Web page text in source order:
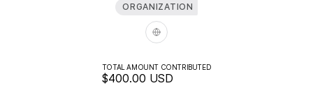
ORGANIZATION
TOTAL AMOUNT CONTRIBUTED
$400.00 USD